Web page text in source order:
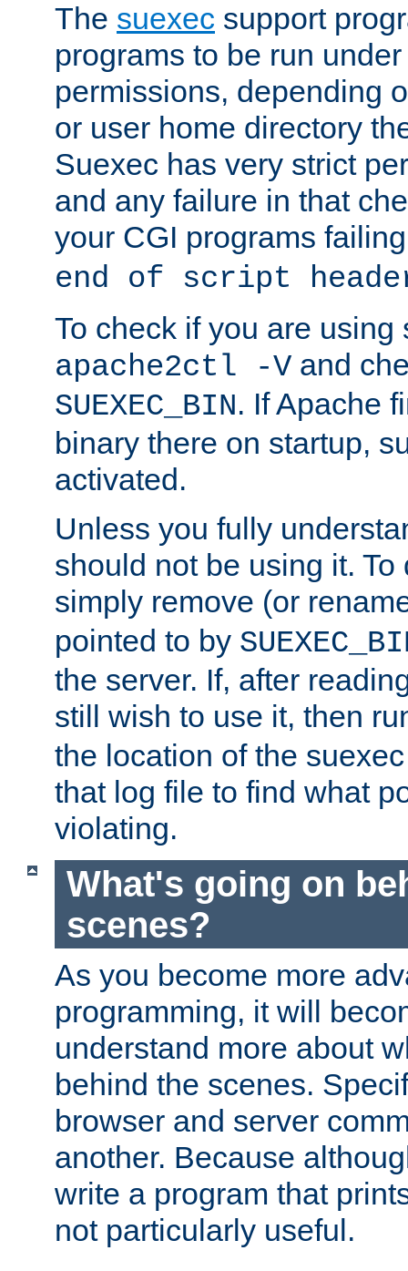
The suexec support
programs to be run
permissions, depending
or user home directory
Suexec has very strict
and any failure in that
your CGI programs
end of script
To check if you are using
apache2ctl -V and
SUEXEC_BIN. If Apache
binary there on startup,
activated.
Unless you fully
should not be using it.
simply remove (or
pointed to by
the server. If, after
still wish to use it, then
the location of the
that log file to find what
violating.
What's going on
scenes?
As you become more
programming, it will
understand more about
behind the scenes.
browser and server
another. Because
write a program that
not particularly useful.